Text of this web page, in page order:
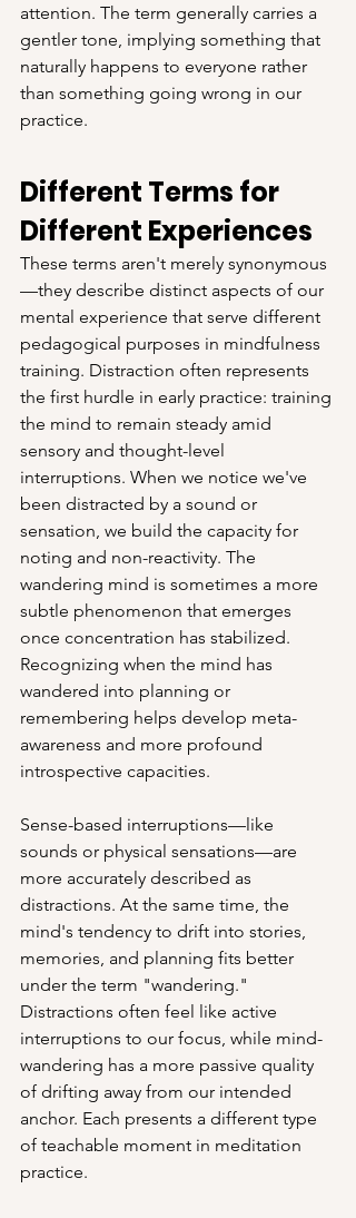
attention. The term generally carries a
gentler tone, implying something that
naturally happens to everyone rather
than something going wrong in our
practice.
Different Terms for
Different Experiences
These terms aren't merely synonymous
—they describe distinct aspects of our
mental experience that serve different
pedagogical purposes in mindfulness
training. Distraction often represents
the first hurdle in early practice: training
the mind to remain steady amid
sensory and thought-level
interruptions. When we notice we've
been distracted by a sound or
sensation, we build the capacity for
noting and non-reactivity. The
wandering mind is sometimes a more
subtle phenomenon that emerges
once concentration has stabilized.
Recognizing when the mind has
wandered into planning or
remembering helps develop meta-
awareness and more profound
introspective capacities.
Sense-based interruptions—like
sounds or physical sensations—are
more accurately described as
distractions. At the same time, the
mind's tendency to drift into stories,
memories, and planning fits better
under the term "wandering."
Distractions often feel like active
interruptions to our focus, while mind-
wandering has a more passive quality
of drifting away from our intended
anchor. Each presents a different type
of teachable moment in meditation
practice.